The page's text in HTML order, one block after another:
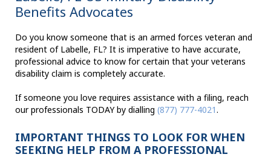
Benefits Advocates
Do you know someone that is an armed forces veteran and
resident of Labelle, FL? It is imperative to have accurate,
professional advice to know for certain that your veterans
disability claim is completely accurate.
If someone you love requires assistance with a filing, reach
our professionals TODAY by dialling (877) 777-4021.
IMPORTANT THINGS TO LOOK FOR WHEN
SEEKING HELP FROM A PROFESSIONAL